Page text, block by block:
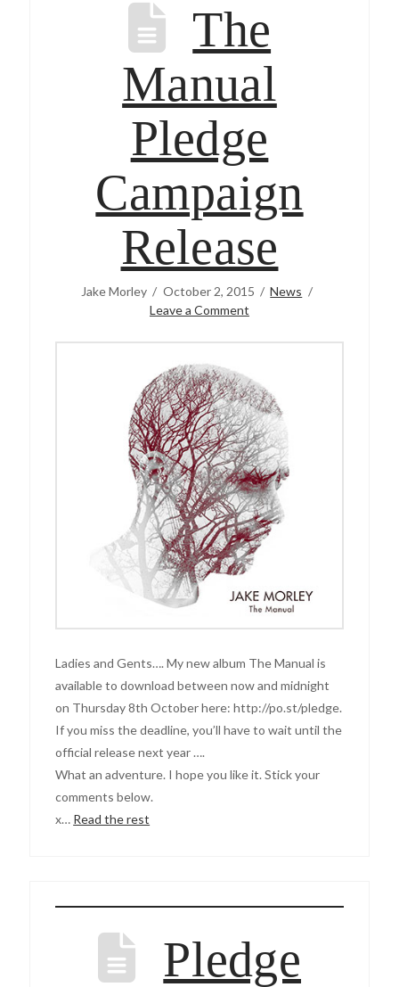
The
Manual
Pledge
Campaign
Release
Jake Morley October 2, 2015
News
Leave a Comment
Ladies and Gents…. My new album The Manual is
available to download between now and midnight
on Thursday 8th October here: http://po.st/pledge.
If you miss the deadline, you’ll have to wait until the
official release next year ….
What an adventure. I hope you like it. Stick your
comments below.
x… Read the rest
Pledge